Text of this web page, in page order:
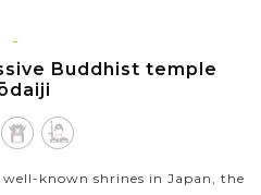
Buddhist temple
known shrines in Japan, the